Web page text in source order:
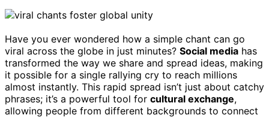
Have you ever wondered how a simple chant can go
viral across the globe in just minutes? Social media has
transformed the way we share and spread ideas, making
it possible for a single rallying cry to reach millions
almost instantly. This rapid spread isn’t just about catchy
phrases; it’s a powerful tool for cultural exchange,
allowing people from different backgrounds to connect